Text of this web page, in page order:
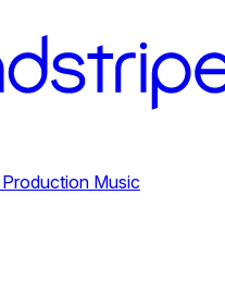
Music